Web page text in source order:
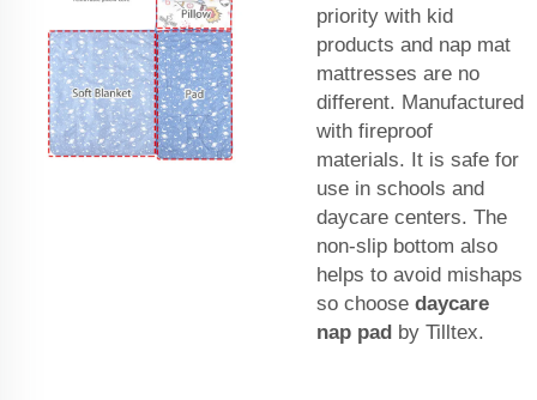
priority with kid
products and nap mat
mattresses are no
different. Manufactured
with fireproof
materials. It is safe for
use in schools and
daycare centers. The
non-slip bottom also
helps to avoid mishaps
so choose daycare
nap pad by Tilltex.